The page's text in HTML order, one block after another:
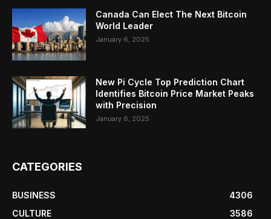
Canada Can Elect The Next Bitcoin
World Leader
January 6, 2025
New Pi Cycle Top Prediction Chart
Identifies Bitcoin Price Market Peaks
with Precision
January 6, 2025
CATEGORIES
BUSINESS
4306
CULTURE
3586